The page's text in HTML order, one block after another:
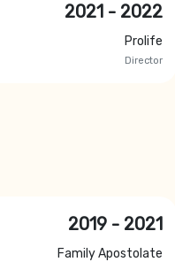
2021 - 2022
Prolife
Director
2019 - 2021
Family Apostolate